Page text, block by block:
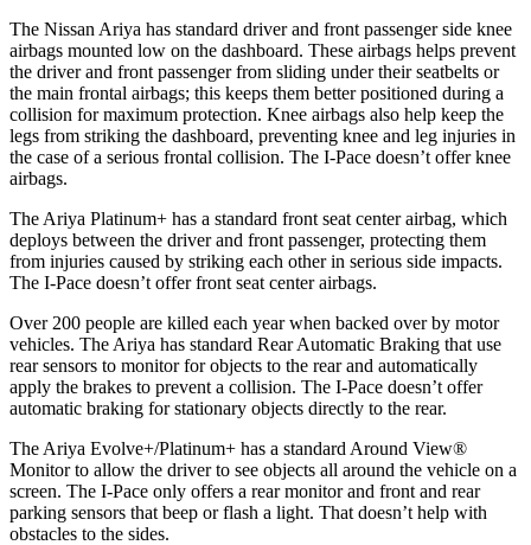
The Nissan Ariya has standard driver and front passenger side knee
airbags mounted low on the dashboard. These airbags helps prevent
the driver and front passenger from sliding under their seatbelts or
the main frontal airbags; this keeps them better positioned during a
collision for maximum protection. Knee airbags also help keep the
legs from striking the dashboard, preventing knee and leg injuries in
the case of a serious frontal collision. The I-Pace doesn’t offer knee
airbags.
The Ariya Platinum+ has a standard front seat center airbag, which
deploys between the driver and front passenger, protecting them
from injuries caused by striking each other in serious side impacts.
The I-Pace doesn’t offer front seat center airbags.
Over 200 people are killed each year when backed over by motor
vehicles. The Ariya has standard Rear Automatic Braking that use
rear sensors to monitor for objects to the rear and automatically
apply the brakes to prevent a collision. The I-Pace doesn’t offer
automatic braking for stationary objects directly to the rear.
The Ariya Evolve+/Platinum+ has a standard Around View®
Monitor to allow the driver to see objects all around the vehicle on a
screen. The I-Pace only offers a rear monitor and front and rear
parking sensors that beep or flash a light. That doesn’t help with
obstacles to the sides.